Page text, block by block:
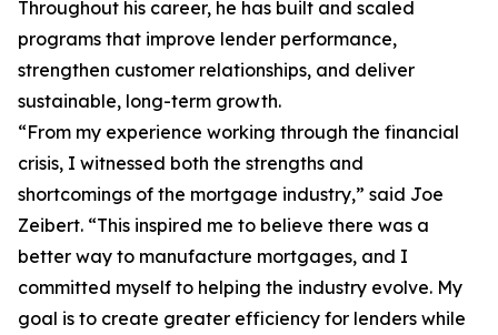
Throughout his career, he has built and scaled
programs that improve lender performance,
strengthen customer relationships, and deliver
sustainable, long-term growth.
“From my experience working through the financial
crisis, I witnessed both the strengths and
shortcomings of the mortgage industry,” said Joe
Zeibert. “This inspired me to believe there was a
better way to manufacture mortgages, and I
committed myself to helping the industry evolve. My
goal is to create greater efficiency for lenders while